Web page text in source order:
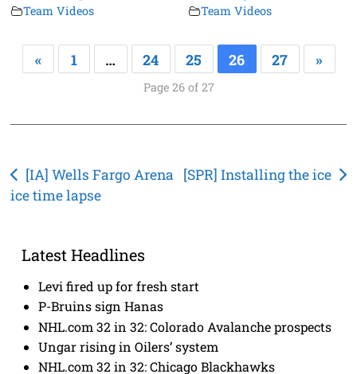
Team Videos Team Videos
« 1 … 24 25 26 27 »
Page 26 of 27
Post
navigation
[IA] Wells Fargo Arena
ice time lapse
[SPR] Installing the ice
Latest Headlines
Levi fired up for fresh start
P-Bruins sign Hanas
NHL.com 32 in 32: Colorado Avalanche prospects
Ungar rising in Oilers’ system
NHL.com 32 in 32: Chicago Blackhawks